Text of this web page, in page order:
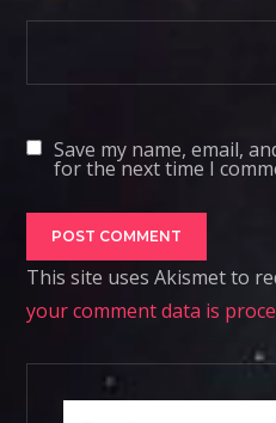
Save my name, email,
for the next time I
This site uses Akismet to
your comment data is